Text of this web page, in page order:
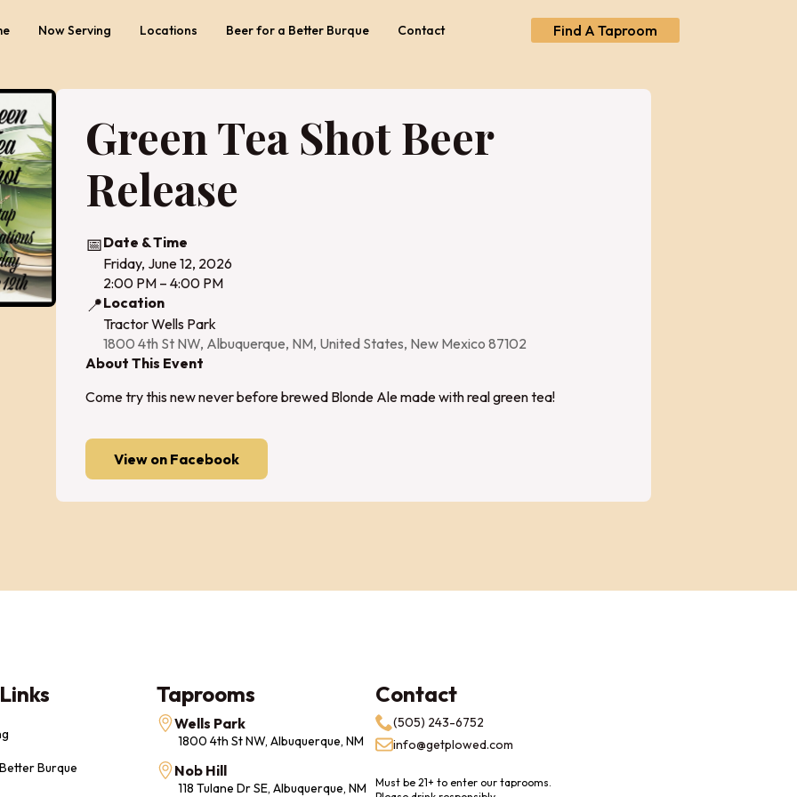
Now Serving Locations Beer for a Better Burque Contact Find A Taproom
Green Tea Shot Beer
Release
📅Date & Time
Friday, June 12, 2026
2:00 PM – 4:00 PM
📍Location
Tractor Wells Park
1800 4th St NW, Albuquerque, NM, United States, New Mexico 87102
About This Event
Come try this new never before brewed Blonde Ale made with real green tea!
View on Facebook
Burque
Taprooms
Wells Park
1800 4th St NW, Albuquerque, NM
Nob Hill
118 Tulane Dr SE, Albuquerque, NM
Contact
(505) 243-6752
info@getplowed.com
Must be 21+ to enter our taprooms.